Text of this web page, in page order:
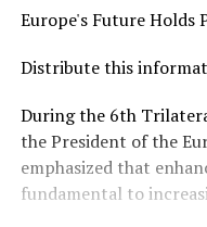
Europe's Future Holds
Distribute this
During the 6th
the President of the
emphasized that
fundamental to